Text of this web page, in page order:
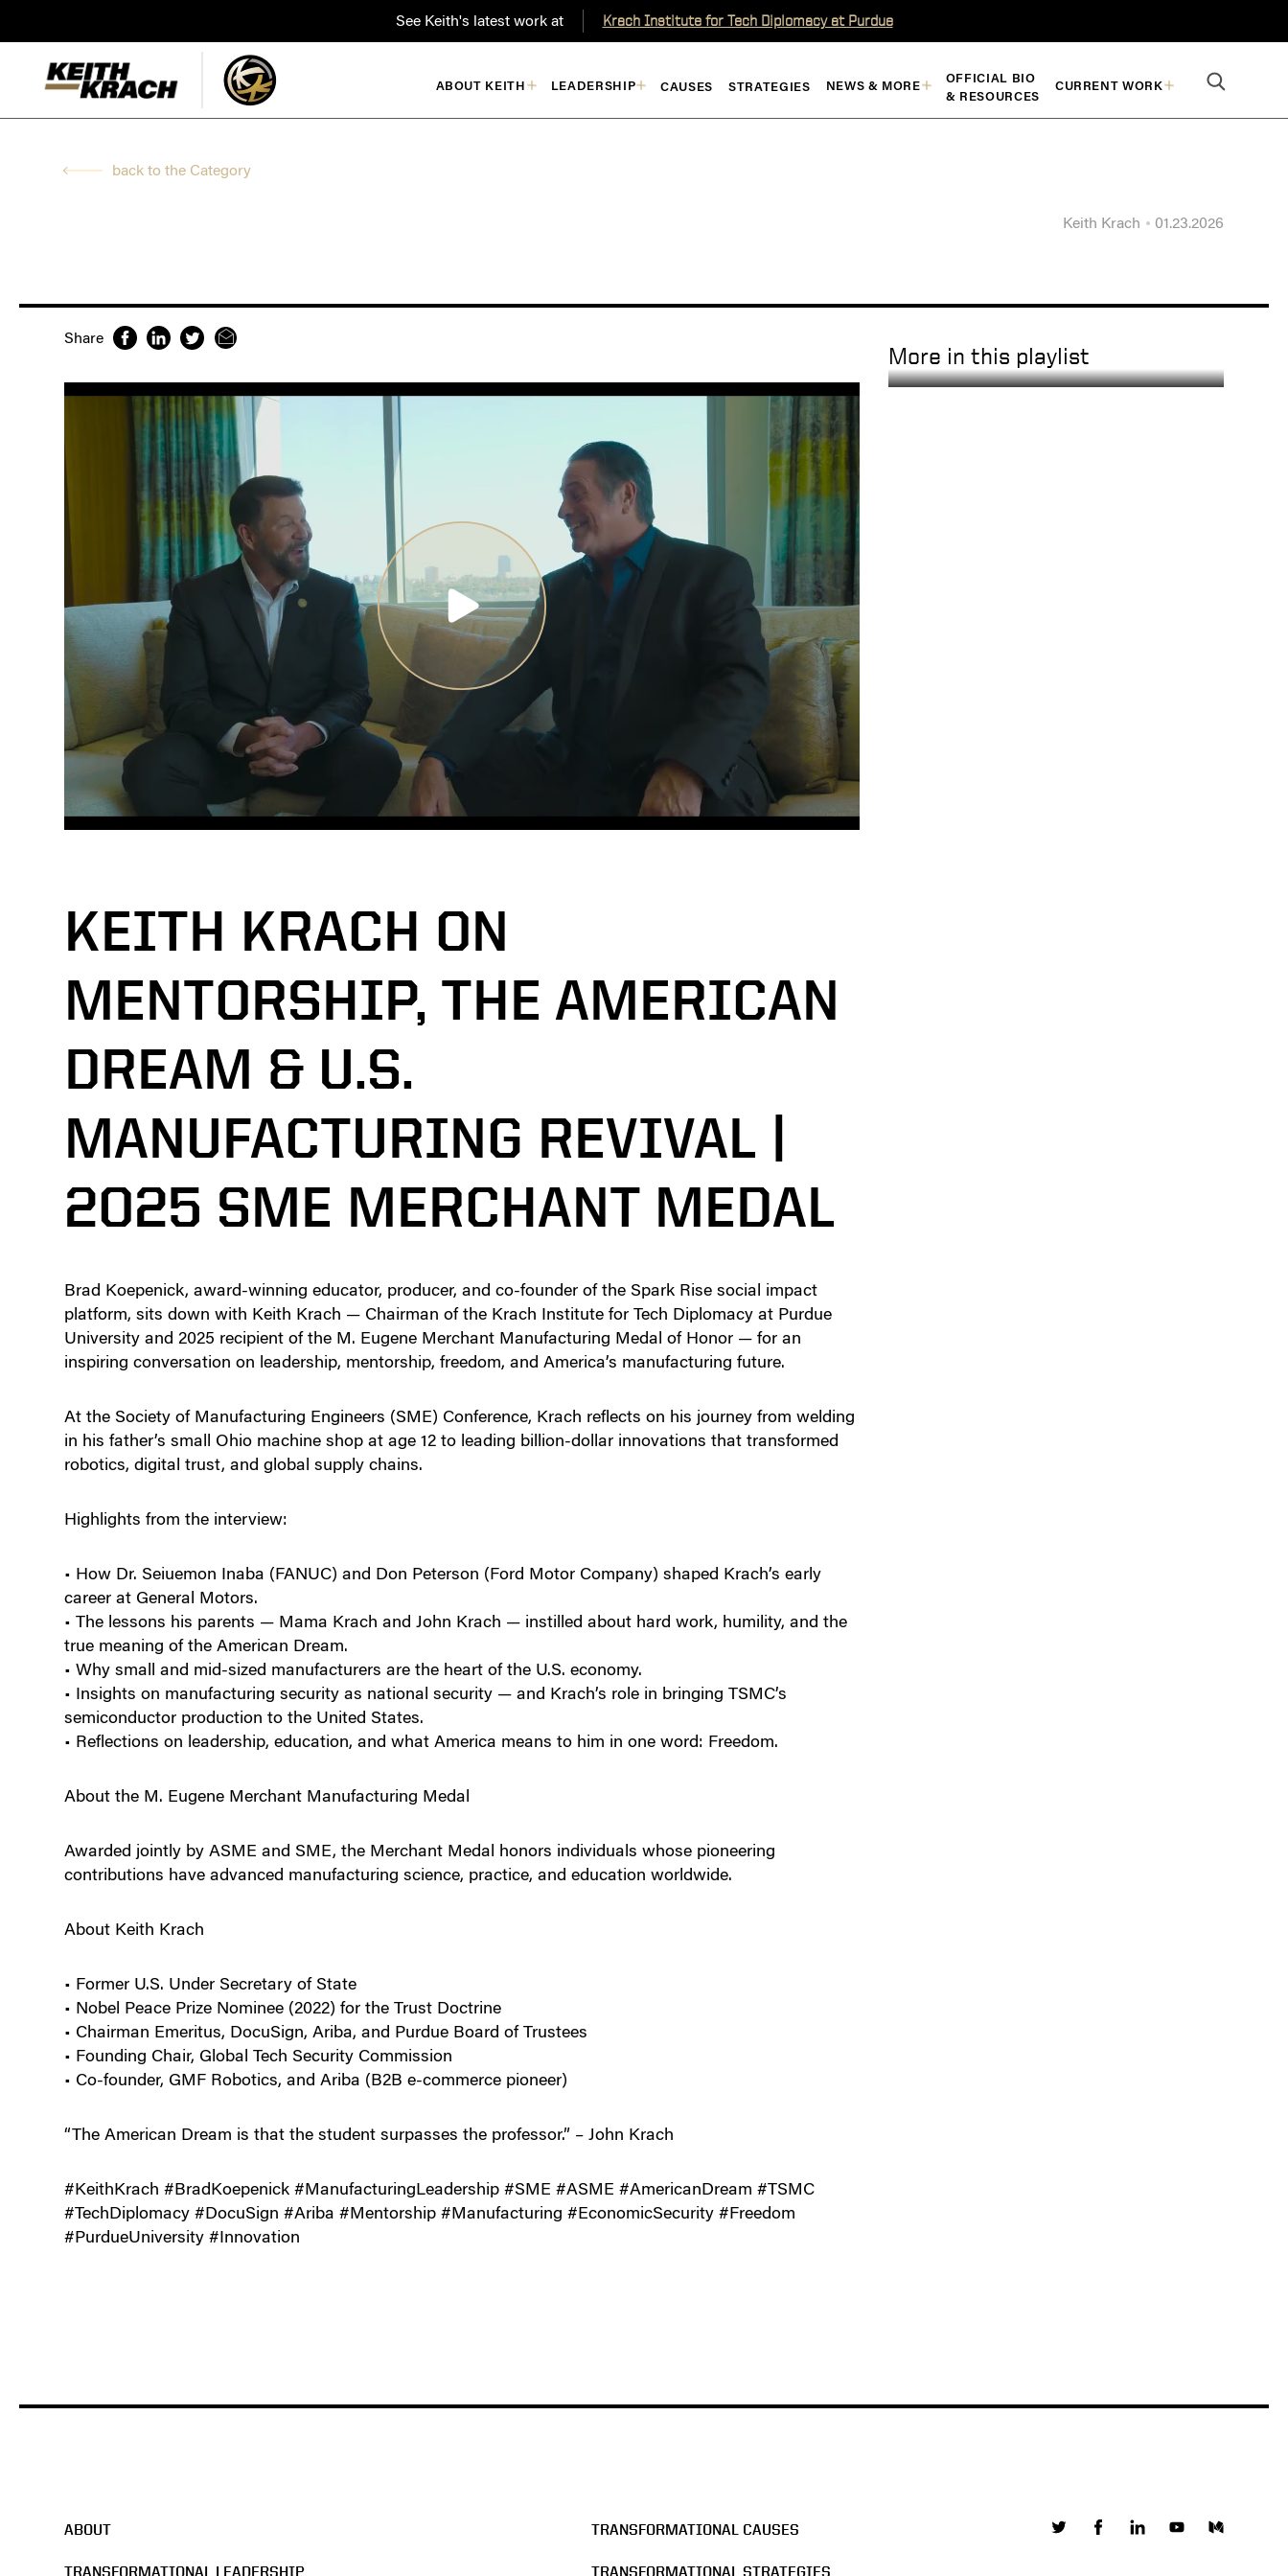
See Keith's latest work at Krach Institute for Tech Diplomacy at Purdue
ABOUT KEITH LEADERSHIP CAUSES STRATEGIES NEWS & MORE
OFFICIAL BIO
& RESOURCES
CURRENT WORK
back to the Category
Keith Krach 01.23.2026
Share
KEITH KRACH ON
MENTORSHIP, THE AMERICAN
DREAM & U.S.
MANUFACTURING REVIVAL |
2025 SME MERCHANT MEDAL
Brad Koepenick, award-winning educator, producer, and co-founder of the Spark Rise social impact
platform, sits down with Keith Krach — Chairman of the Krach Institute for Tech Diplomacy at Purdue
University and 2025 recipient of the M. Eugene Merchant Manufacturing Medal of Honor — for an
inspiring conversation on leadership, mentorship, freedom, and America’s manufacturing future.
At the Society of Manufacturing Engineers (SME) Conference, Krach reflects on his journey from welding
in his father’s small Ohio machine shop at age 12 to leading billion-dollar innovations that transformed
robotics, digital trust, and global supply chains.
Highlights from the interview:
• How Dr. Seiuemon Inaba (FANUC) and Don Peterson (Ford Motor Company) shaped Krach’s early
career at General Motors.
• The lessons his parents — Mama Krach and John Krach — instilled about hard work, humility, and the
true meaning of the American Dream.
• Why small and mid-sized manufacturers are the heart of the U.S. economy.
• Insights on manufacturing security as national security — and Krach’s role in bringing TSMC’s
semiconductor production to the United States.
• Reflections on leadership, education, and what America means to him in one word: Freedom.
About the M. Eugene Merchant Manufacturing Medal
Awarded jointly by ASME and SME, the Merchant Medal honors individuals whose pioneering
contributions have advanced manufacturing science, practice, and education worldwide.
About Keith Krach
• Former U.S. Under Secretary of State
• Nobel Peace Prize Nominee (2022) for the Trust Doctrine
• Chairman Emeritus, DocuSign, Ariba, and Purdue Board of Trustees
• Founding Chair, Global Tech Security Commission
• Co-founder, GMF Robotics, and Ariba (B2B e-commerce pioneer)
“The American Dream is that the student surpasses the professor.” – John Krach
#KeithKrach #BradKoepenick #ManufacturingLeadership #SME #ASME #AmericanDream #TSMC
#TechDiplomacy #DocuSign #Ariba #Mentorship #Manufacturing #EconomicSecurity #Freedom
#PurdueUniversity #Innovation
More in this playlist
ABOUT TRANSFORMATIONAL CAUSES
TRANSFORMATIONAL LEADERSHIP TRANSFORMATIONAL STRATEGIES